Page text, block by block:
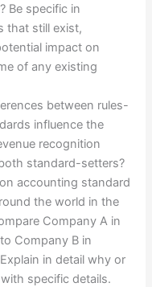
Be specific in
that still exist,
impact on
of any existing
between rules-
influence the
recognition
standard-setters?
accounting standard
the world in the
Company A in
Company B in
in detail why or
specific details.